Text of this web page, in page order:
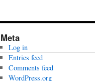
Meta
Log in
Entries feed
Comments feed
WordPress.org